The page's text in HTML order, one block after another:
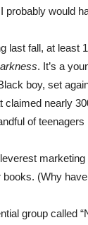
probably would
last fall, at least
. It’s a
boy, set
claimed nearly
of teenagers
books. (Why
group called